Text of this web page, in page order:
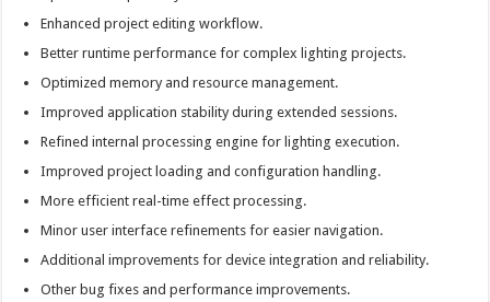
Enhanced project editing workflow.
Better runtime performance for complex lighting projects.
Optimized memory and resource management.
Improved application stability during extended sessions.
Refined internal processing engine for lighting execution.
Improved project loading and configuration handling.
More efficient real-time effect processing.
Minor user interface refinements for easier navigation.
Additional improvements for device integration and reliability.
Other bug fixes and performance improvements.